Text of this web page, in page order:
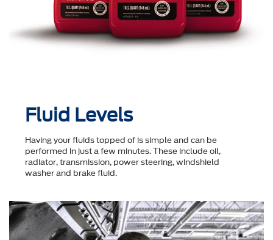
Fluid Levels
Having your fluids topped of is simple and can be
performed in just a few minutes. These include oil,
radiator, transmission, power steering, windshield
washer and brake fluid.